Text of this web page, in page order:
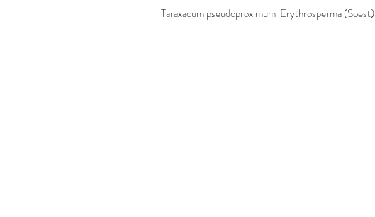
Taraxacum pseudoproximum Erythrosperma (Soest)